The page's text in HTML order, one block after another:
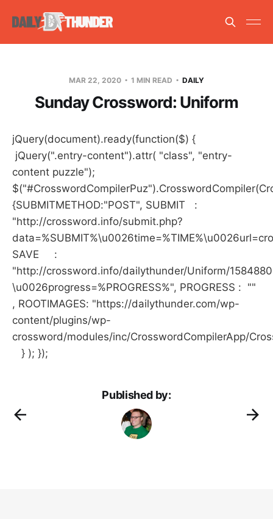
MAR 22, 2020 1 MIN READ DAILY
Sunday Crossword: Uniform
jQuery(document).ready(function($) {
jQuery(".entry-content").attr( "class", "entry-
content puzzle");
{SUBMITMETHOD:"POST", SUBMIT :
"http://crossword.info/submit.php?
SAVE :
"http://crossword.info/dailythunder/Uniform/
\u0026progress=%PROGRESS%", PROGRESS : ""
, ROOTIMAGES: "https://dailythunder.com/wp-
content/plugins/wp-
crossword/modules/inc/CrosswordCompilerApp/
} ); });
Published by: